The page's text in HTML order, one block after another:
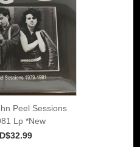
Peel Sessions
Lp *New